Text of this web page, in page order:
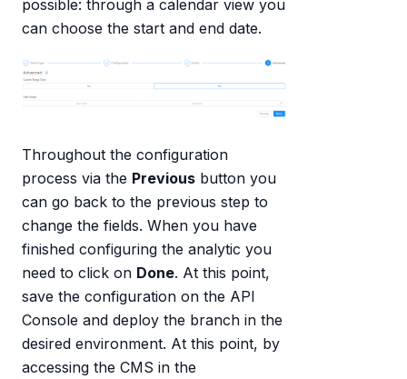
possible: through a calendar view you
can choose the start and end date.
Throughout the configuration
process via the Previous button you
can go back to the previous step to
change the fields. When you have
finished configuring the analytic you
need to click on Done. At this point,
save the configuration on the API
Console and deploy the branch in the
desired environment. At this point, by
accessing the CMS in the